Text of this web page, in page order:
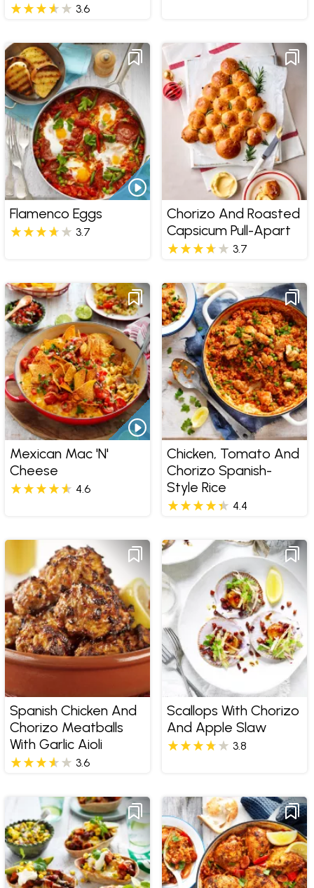
3.6
Flamenco Eggs
3.7
Chorizo And Roasted
Capsicum Pull-Apart
3.7
Mexican Mac 'n'
Cheese
4.6
Chicken, Tomato And
Chorizo Spanish-
Style Rice
4.4
Spanish Chicken And
Chorizo Meatballs
With Garlic Aioli
3.6
Scallops With Chorizo
And Apple Slaw
3.8